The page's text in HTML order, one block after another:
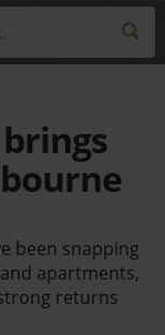
been snapping
apartments,
returns